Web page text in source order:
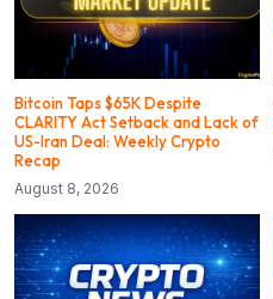
Bitcoin Taps $65K Despite
CLARITY Act Setback and Lack of
US-Iran Deal: Weekly Crypto
Recap
August 8, 2026